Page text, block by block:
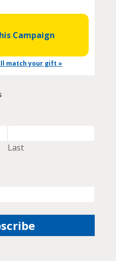
Campaign
match your gift »
Last